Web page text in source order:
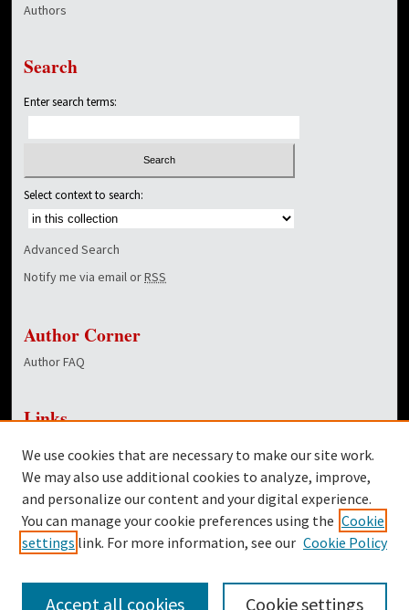
Authors
Search
Enter search terms:
Select context to search:
Advanced Search
Notify me via email orRSS
Author Corner
Author FAQ
Links
Dover Library
Twitter
Facebook
We use cookies that are necessary to make our site work.
We may also use additional cookies to analyze, improve,
and personalize our content and your digital experience.
You can manage your cookie preferences using the Cookie
settings link. For more information, see our Cookie Policy
Cookie settings
Accept all cookies